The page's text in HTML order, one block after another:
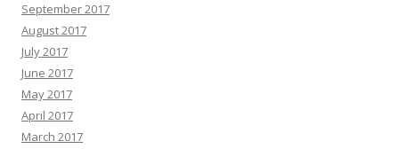
September 2017
August 2017
July 2017
June 2017
May 2017
April 2017
March 2017